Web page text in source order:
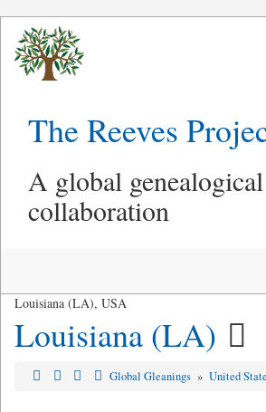
The Reeves
A global genealogical
collaboration
Louisiana (LA), USA
Louisiana (LA)
Global Gleanings » United